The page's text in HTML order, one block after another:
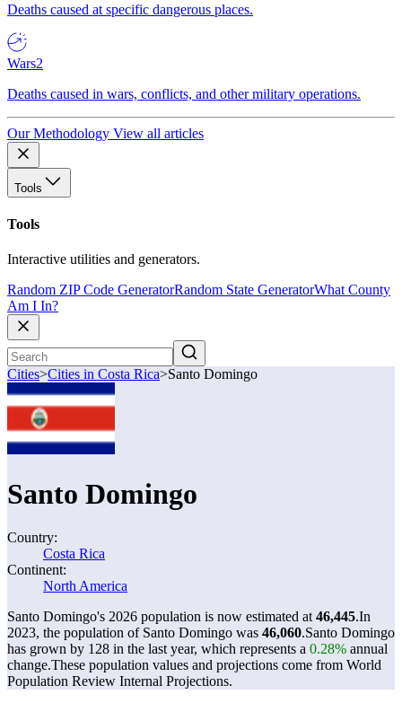
Deaths caused at specific dangerous places.
Wars2
Deaths caused in wars, conflicts, and other military operations.
Our Methodology View all articles
Tools
Tools
Interactive utilities and generators.
Random ZIP Code GeneratorRandom State GeneratorWhat County
Am I In?
Cities>Cities in Costa Rica>Santo Domingo
Santo Domingo
Country:
Costa Rica
Continent:
North America
Santo Domingo's 2026 population is now estimated at 46,445.In
2023, the population of Santo Domingo was 46,060.Santo Domingo
has grown by 128 in the last year, which represents a 0.28% annual
change.These population values and projections come from World
Population Review Internal Projections.